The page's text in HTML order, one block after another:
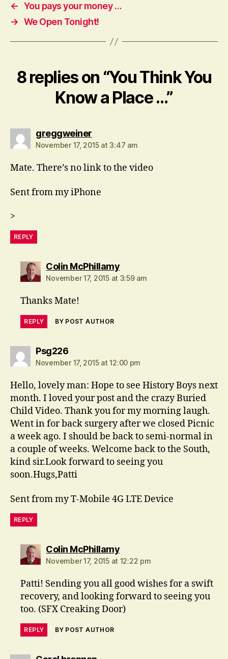
← You pays your money …
→ We Open Tonight!
8 replies on “You Think You
Know a Place …”
greggweinersays:
November 17, 2015 at 3:47 am
Mate. There’s no link to the video
Sent from my iPhone
>
REPLY
Colin McPhillamysays:
November 17, 2015 at 3:59 am
Thanks Mate!
REPLY BY POST AUTHOR
Psg226says:
November 17, 2015 at 12:00 pm
Hello, lovely man: Hope to see History Boys next
month. I loved your post and the crazy Buried
Child Video. Thank you for my morning laugh.
Went in for back surgery after we closed Picnic
a week ago. I should be back to semi-normal in
a couple of weeks. Welcome back to the South,
kind sir.Look forward to seeing you
soon.Hugs,Patti
Sent from my T-Mobile 4G LTE Device
REPLY
Colin McPhillamysays:
November 17, 2015 at 12:22 pm
Patti! Sending you all good wishes for a swift
recovery, and looking forward to seeing you
too. (SFX Creaking Door)
REPLY BY POST AUTHOR